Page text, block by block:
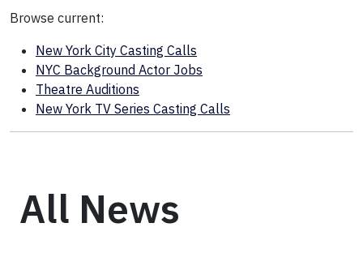
Browse current:
New York City Casting Calls
NYC Background Actor Jobs
Theatre Auditions
New York TV Series Casting Calls
All News